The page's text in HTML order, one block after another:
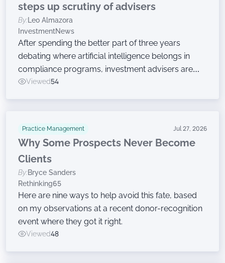
steps up scrutiny of advisers
By: Leo Almazora
InvestmentNews
After spending the better part of three years
debating where artificial intelligence belongs in
compliance programs, investment advisers are
now moving on to the harder work of governing
Viewed54
Practice Management Jul 27, 2026
Why Some Prospects Never Become
Clients
By:Bryce Sanders
Rethinking65
Here are nine ways to help avoid this fate, based
on my observations at a recent donor-recognition
event where they got it right.
Viewed48